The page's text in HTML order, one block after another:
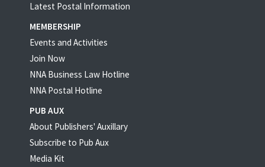
Latest Postal Information
MEMBERSHIP
Events and Activities
Join Now
NNA Business Law Hotline
NNA Postal Hotline
PUB AUX
About Publishers' Auxillary
Subscribe to Pub Aux
Media Kit